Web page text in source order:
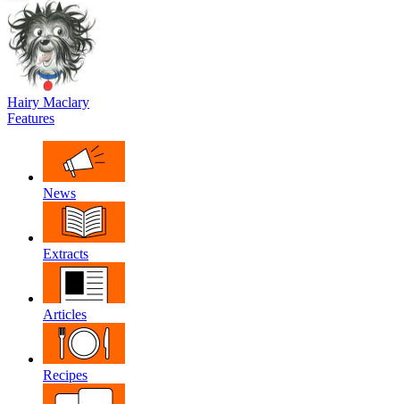
Hairy Maclary
Features
News
Extracts
Articles
Recipes